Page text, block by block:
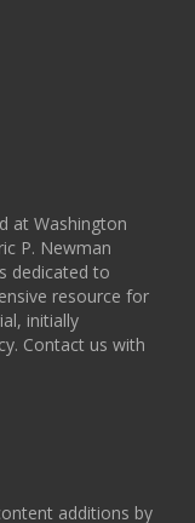
at Washington
P. Newman
dedicated to
resource for
initially
Contact us with
additions by